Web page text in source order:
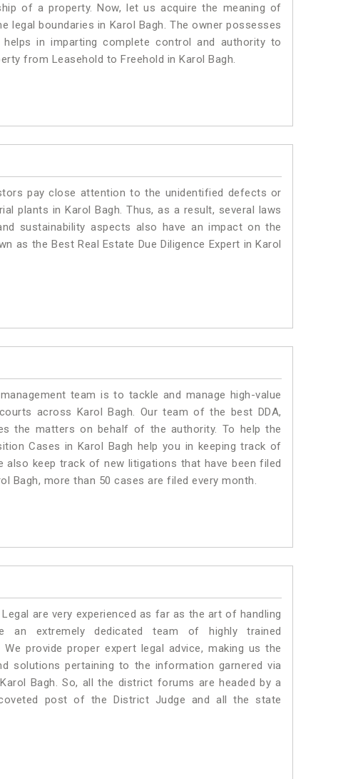
of a property. Now, let us acquire the meaning of
boundaries in Karol Bagh. The owner possesses
in imparting complete control and authority to
from Leasehold to Freehold in Karol Bagh.
pay close attention to the unidentified defects or
plants in Karol Bagh. Thus, as a result, several laws
sustainability aspects also have an impact on the
as the Best Real Estate Due Diligence Expert in Karol
team is to tackle and manage high-value
across Karol Bagh. Our team of the best DDA,
the matters on behalf of the authority. To help the
Cases in Karol Bagh help you in keeping track of
also keep track of new litigations that have been filed
Bagh, more than 50 cases are filed every month.
are very experienced as far as the art of handling
an extremely dedicated team of highly trained
provide proper expert legal advice, making us the
solutions pertaining to the information garnered via
Bagh. So, all the district forums are headed by a
post of the District Judge and all the state